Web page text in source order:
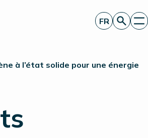
FR
à l’état solide pour une énergie